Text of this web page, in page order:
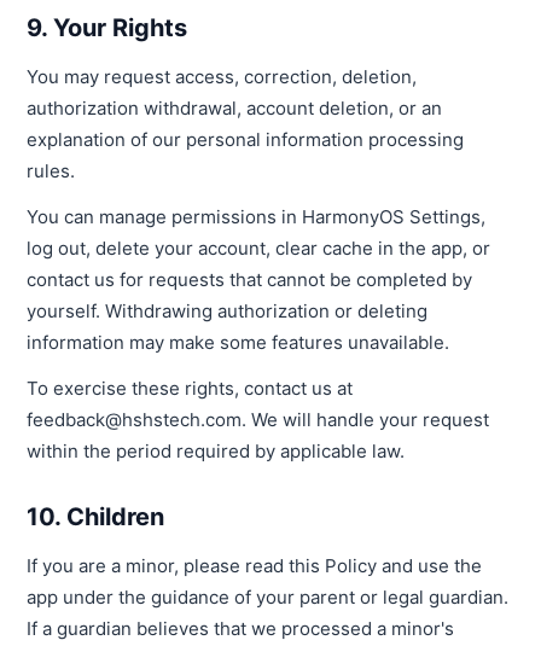
9. Your Rights
You may request access, correction, deletion,
authorization withdrawal, account deletion, or an
explanation of our personal information processing
rules.
You can manage permissions in HarmonyOS Settings,
log out, delete your account, clear cache in the app, or
contact us for requests that cannot be completed by
yourself. Withdrawing authorization or deleting
information may make some features unavailable.
To exercise these rights, contact us at
feedback@hshstech.com. We will handle your request
within the period required by applicable law.
10. Children
If you are a minor, please read this Policy and use the
app under the guidance of your parent or legal guardian.
If a guardian believes that we processed a minor's